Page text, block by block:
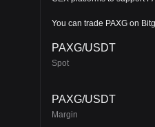
You can trade PAXG on
PAXG/USDT
Spot
PAXG/USDT
Margin